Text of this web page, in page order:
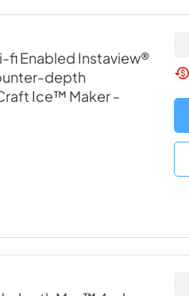
fi Enabled Instaview®
depth
Ice™ Maker-